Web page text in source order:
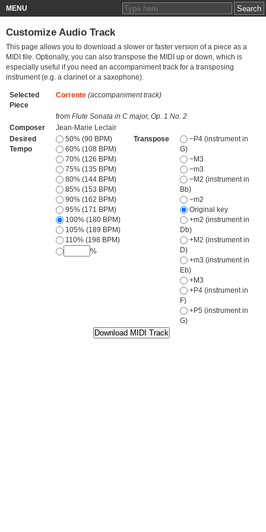
MENU
Customize Audio Track
This page allows you to download a slower or faster version of a piece as a
MIDI file. Optionally, you can also transpose the MIDI up or down, which is
especially useful if you need an accompaniment track for a transposing
instrument (e.g. a clarinet or a saxophone).
Selected
Piece
Corrente (accompaniment track)
from Flute Sonata in C major, Op. 1 No. 2
Composer
Jean-Marie Leclair
Desired
Tempo
50% (90 BPM)
60% (108 BPM)
70% (126 BPM)
75% (135 BPM)
80% (144 BPM)
85% (153 BPM)
90% (162 BPM)
95% (171 BPM)
100% (180 BPM)
105% (189 BPM)
110% (198 BPM)
%
Transpose
−P4 (instrument in
G)
−M3
−m3
−M2 (instrument in
Bb)
−m2
Original key
+m2 (instrument in
Db)
+M2 (instrument in
D)
+m3 (instrument in
Eb)
+M3
+P4 (instrument in
F)
+P5 (instrument in
G)